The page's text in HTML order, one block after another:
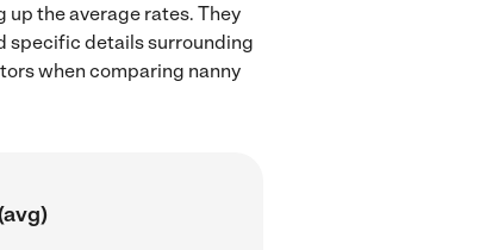
up the average rates. They
specific details surrounding
when comparing nanny